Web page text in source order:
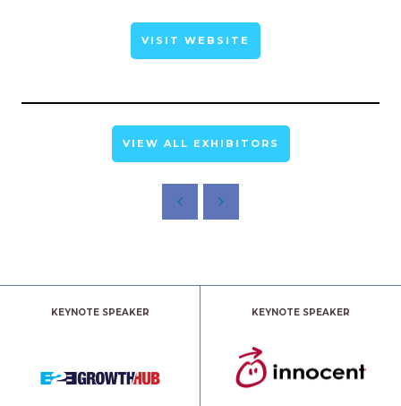
VISIT WEBSITE
VIEW ALL EXHIBITORS
KEYNOTE SPEAKER KEYNOTE SPEAKER